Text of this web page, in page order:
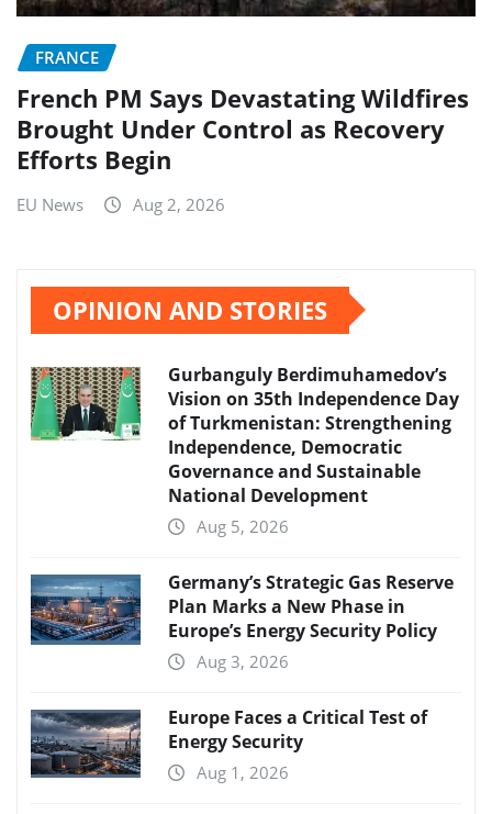
FRANCE
French PM Says Devastating Wildfires
Brought Under Control as Recovery
Efforts Begin
EU News Aug 2, 2026
OPINION AND STORIES
Gurbanguly Berdimuhamedov’s
Vision on 35th Independence Day
of Turkmenistan: Strengthening
Independence, Democratic
Governance and Sustainable
National Development
Aug 5, 2026
Germany’s Strategic Gas Reserve
Plan Marks a New Phase in
Europe’s Energy Security Policy
Aug 3, 2026
Europe Faces a Critical Test of
Energy Security
Aug 1, 2026